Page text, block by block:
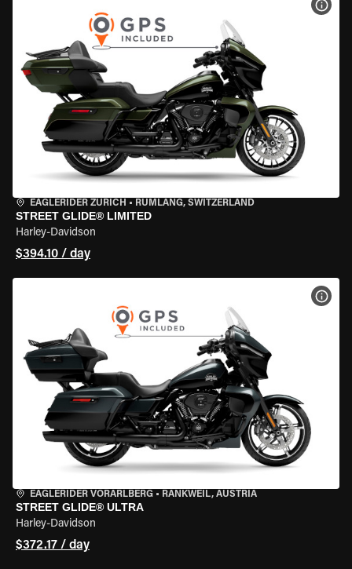
EAGLERIDER ZURICH • RÜMLANG, SWITZERLAND
STREET GLIDE® LIMITED
Harley-Davidson
$394.10 / day
EAGLERIDER VORARLBERG • RANKWEIL, AUSTRIA
STREET GLIDE® ULTRA
Harley-Davidson
$372.17 / day